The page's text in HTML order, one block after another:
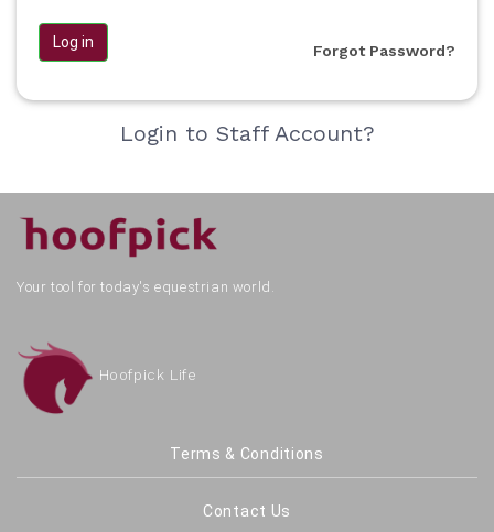
Log in Forgot Password?
Login to Staff Account?
Your tool for today's equestrian world.
Hoofpick Life
Terms & Conditions
Contact Us